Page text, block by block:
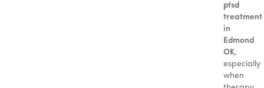
ptsd
treatment
in
Edmond
OK,
especially
when